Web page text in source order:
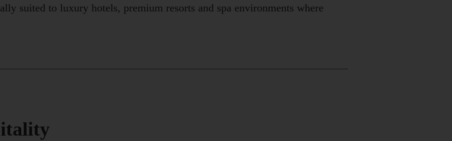
suited to luxury hotels, premium resorts and spa environments where